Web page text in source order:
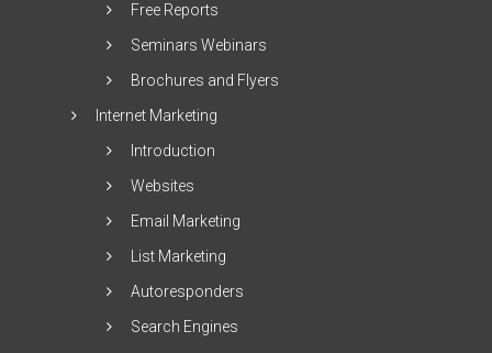
Free Reports
Seminars Webinars
Brochures and Flyers
Internet Marketing
Introduction
Websites
Email Marketing
List Marketing
Autoresponders
Search Engines